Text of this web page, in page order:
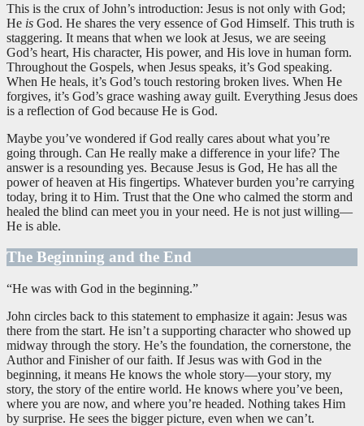
This is the crux of John’s introduction: Jesus is not only with God;
He is God. He shares the very essence of God Himself. This truth is
staggering. It means that when we look at Jesus, we are seeing
God’s heart, His character, His power, and His love in human form.
Throughout the Gospels, when Jesus speaks, it’s God speaking.
When He heals, it’s God’s touch restoring broken lives. When He
forgives, it’s God’s grace washing away guilt. Everything Jesus does
is a reflection of God because He is God.
Maybe you’ve wondered if God really cares about what you’re
going through. Can He really make a difference in your life? The
answer is a resounding yes. Because Jesus is God, He has all the
power of heaven at His fingertips. Whatever burden you’re carrying
today, bring it to Him. Trust that the One who calmed the storm and
healed the blind can meet you in your need. He is not just willing—
He is able.
The Beginning and the End
“He was with God in the beginning.”
John circles back to this statement to emphasize it again: Jesus was
there from the start. He isn’t a supporting character who showed up
midway through the story. He’s the foundation, the cornerstone, the
Author and Finisher of our faith. If Jesus was with God in the
beginning, it means He knows the whole story—your story, my
story, the story of the entire world. He knows where you’ve been,
where you are now, and where you’re headed. Nothing takes Him
by surprise. He sees the bigger picture, even when we can’t.